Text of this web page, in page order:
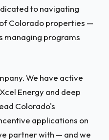
to navigating
Colorado properties —
managing programs
We have active
Energy and deep
Colorado's
applications on
partner with — and we